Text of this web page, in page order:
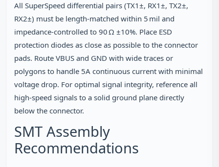
All SuperSpeed differential pairs (TX1±, RX1±, TX2±,
RX2±) must be length‑matched within 5 mil and
impedance‑controlled to 90 Ω ±10%. Place ESD
protection diodes as close as possible to the connector
pads. Route VBUS and GND with wide traces or
polygons to handle 5A continuous current with minimal
voltage drop. For optimal signal integrity, reference all
high‑speed signals to a solid ground plane directly
below the connector.
SMT Assembly
Recommendations